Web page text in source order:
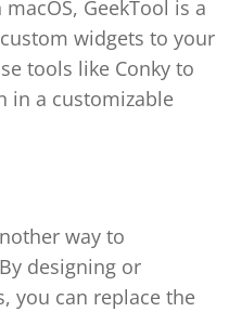
GeekTool is a
widgets to your
tools like Conky to
in a customizable
way to
designing or
you can replace the